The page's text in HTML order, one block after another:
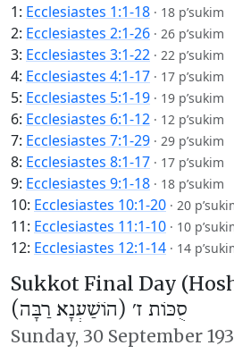
1: Ecclesiastes 1:1-18 · 18 p’sukim
2: Ecclesiastes 2:1-26 · 26 p’sukim
3: Ecclesiastes 3:1-22 · 22 p’sukim
4: Ecclesiastes 4:1-17 · 17 p’sukim
5: Ecclesiastes 5:1-19 · 19 p’sukim
6: Ecclesiastes 6:1-12 · 12 p’sukim
7: Ecclesiastes 7:1-29 · 29 p’sukim
8: Ecclesiastes 8:1-17 · 17 p’sukim
9: Ecclesiastes 9:1-18 · 18 p’sukim
10: Ecclesiastes 10:1-20 · 20
11: Ecclesiastes 11:1-10 · 10
12: Ecclesiastes 12:1-14 · 14
Sukkot Final Day
סֻכּוֹת ז׳ (הוֹשַׁעְנָא רַבָּה)
Sunday, 30 September